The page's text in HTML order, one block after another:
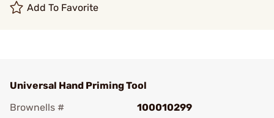
Add To Favorite
Universal Hand Priming Tool
Brownells #
100010299